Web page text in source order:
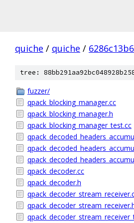
quiche / quiche /
tree:
fuzzer/
qpack_blocking_manager.cc
qpack_blocking_manager.h
qpack_blocking_manager_test.cc
qpack_decoder.cc
qpack_decoder.h